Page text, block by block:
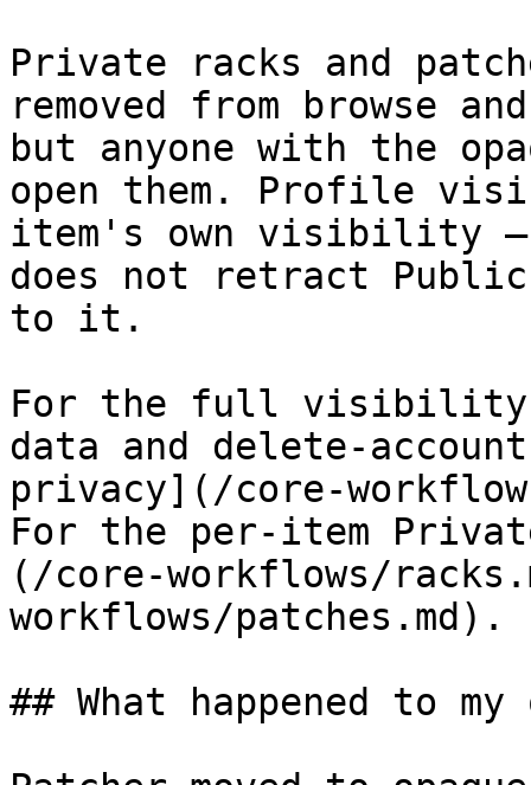
Private racks and
removed from browse
but anyone with the
open them. Profile
item's own visibility
does not retract
to it.
For the full visibility
data and delete-
privacy](/core-
For the per-item
(/core-workflows/
workflows/patches.md).
## What happened to